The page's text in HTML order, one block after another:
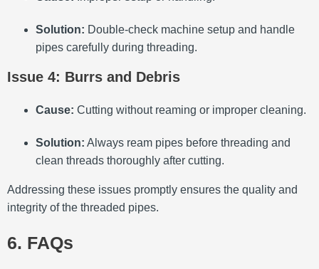
Solution: Double-check machine setup and handle
pipes carefully during threading.
Issue 4: Burrs and Debris
Cause: Cutting without reaming or improper cleaning.
Solution: Always ream pipes before threading and
clean threads thoroughly after cutting.
Addressing these issues promptly ensures the quality and
integrity of the threaded pipes.
6. FAQs